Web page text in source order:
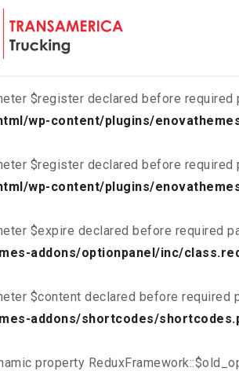
$list declared before required
addons/optionpanel/inc/
$register declared before
wp-content/plugins/
$register declared before
wp-content/plugins/
$expire declared before required
addons/optionpanel/inc/
$content declared before
addons/shortcodes/
property